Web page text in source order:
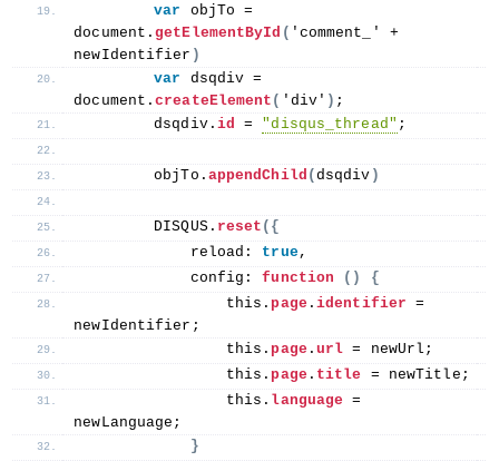
var objTo =
document.getElementById ( 'comment_' +
newIdentifier )
var dsqdiv =
document.createElement ( 'div' ) ;
        dsqdiv.
id = "disqus_thread" ;
        objTo.
appendChild ( dsqdiv )
        DISQUS.
reset ({
            reload:
true,
            config:
function ()
{
this . page . identifier =
newIdentifier;
this . page . url = newUrl;
this . page . title = newTitle;
this . language =
newLanguage;
}